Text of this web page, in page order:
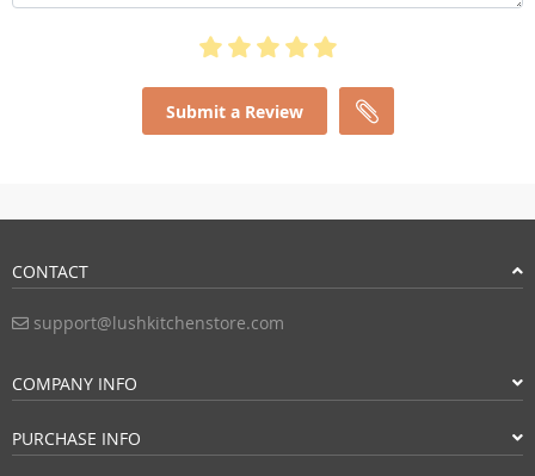
Submit a Review
CONTACT
support@lushkitchenstore.com
COMPANY INFO
PURCHASE INFO